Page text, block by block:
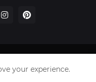
Contact Us
your experience.